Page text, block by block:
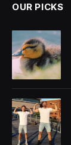
OUR PICKS